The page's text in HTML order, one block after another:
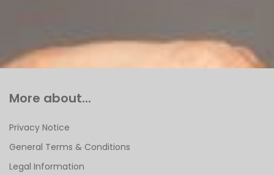
More about...
Privacy Notice
General Terms & Conditions
Legal Information